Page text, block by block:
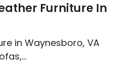
Furniture In
in Waynesboro, VA